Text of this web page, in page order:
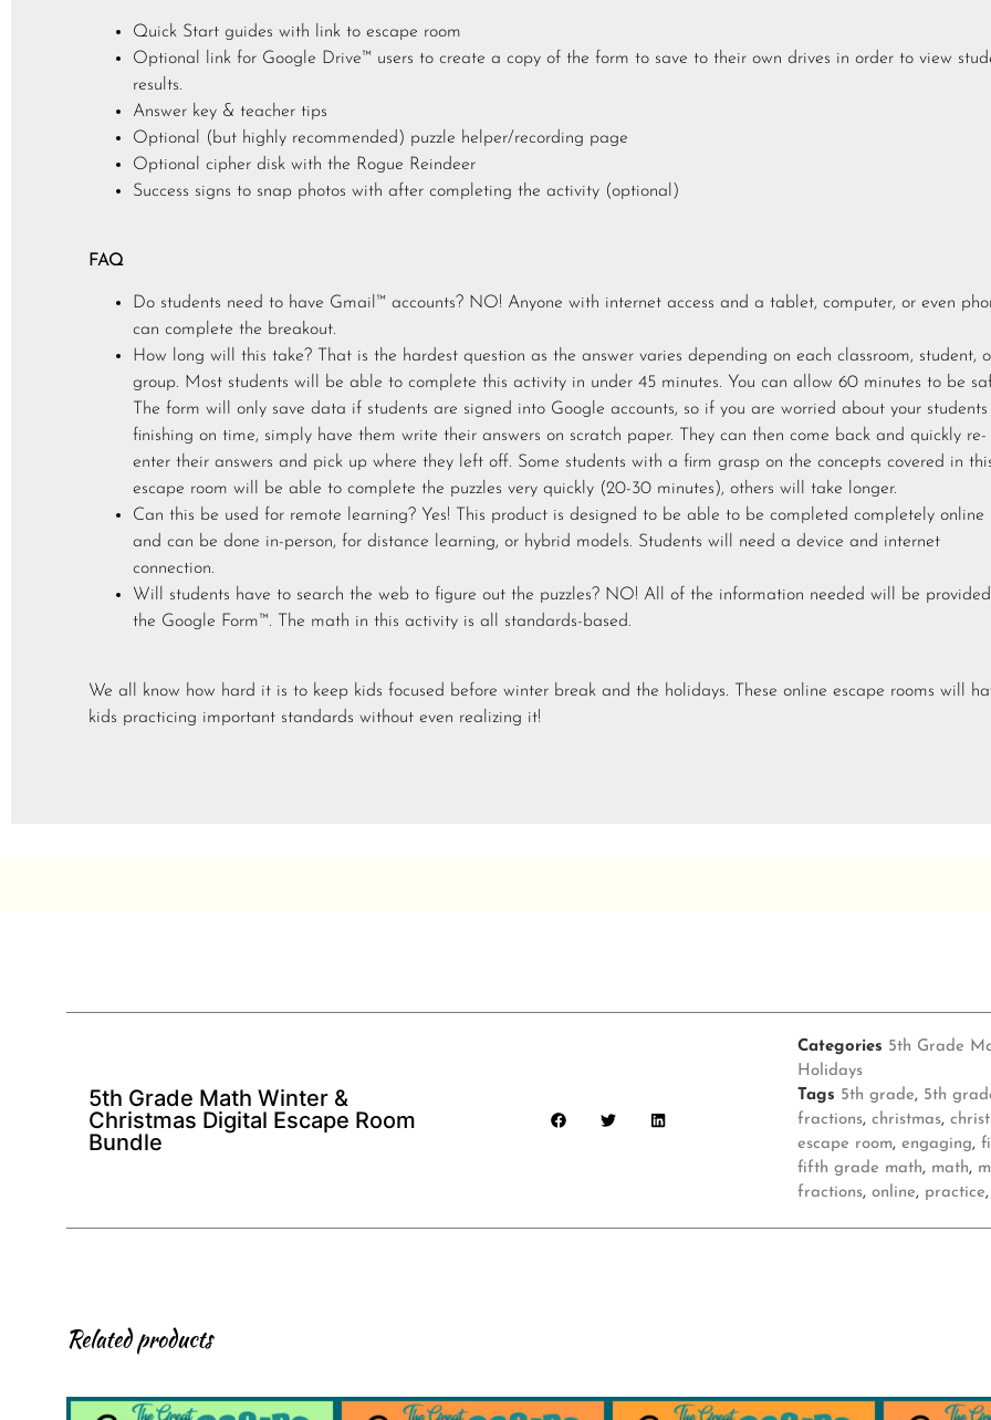
Quick Start guides with link to escape room
Optional link for Google Drive™ users to create a copy of the form to save to their own drives in order to view
results.
Answer key & teacher tips
Optional (but highly recommended) puzzle helper/recording page
Optional cipher disk with the Rogue Reindeer
Success signs to snap photos with after completing the activity (optional)
FAQ
Do students need to have Gmail™ accounts? NO! Anyone with internet access and a tablet, computer, or even
can complete the breakout.
How long will this take? That is the hardest question as the answer varies depending on each classroom, student,
group. Most students will be able to complete this activity in under 45 minutes. You can allow 60 minutes to be
The form will only save data if students are signed into Google accounts, so if you are worried about your
finishing on time, simply have them write their answers on scratch paper. They can then come back and quickly re-
enter their answers and pick up where they left off. Some students with a firm grasp on the concepts covered in
escape room will be able to complete the puzzles very quickly (20-30 minutes), others will take longer.
Can this be used for remote learning? Yes! This product is designed to be able to be completed completely online
and can be done in-person, for distance learning, or hybrid models. Students will need a device and internet
connection.
Will students have to search the web to figure out the puzzles? NO! All of the information needed will be
the Google Form™. The math in this activity is all standards-based.
We all know how hard it is to keep kids focused before winter break and the holidays. These online escape rooms will
kids practicing important standards without even realizing it!
5th Grade Math Winter &
Christmas Digital Escape Room
Bundle
Categories 5th Grade
Holidays
Tags 5th grade, 5th
fractions, christmas,
escape room, engaging,
fifth grade math, math,
fractions, online, practice,
Related products